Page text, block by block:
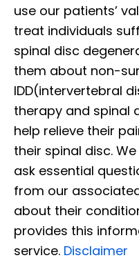
use our patients’
treat individuals
spinal disc
them about non-
IDD(intervertebral
therapy and spinal
help relieve their
their spinal disc.
ask essential
from our
about their
provides this
service. Disclaimer